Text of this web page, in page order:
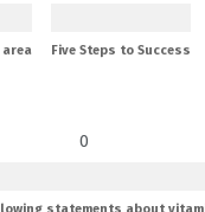
area Five Steps to Success
0
statements about